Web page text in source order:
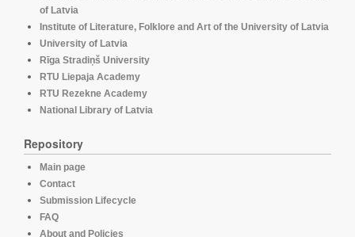
of Latvia
Institute of Literature, Folklore and Art of the University of Latvia
University of Latvia
Rīga Stradiņš University
RTU Liepaja Academy
RTU Rezekne Academy
National Library of Latvia
Repository
Main page
Contact
Submission Lifecycle
FAQ
About and Policies